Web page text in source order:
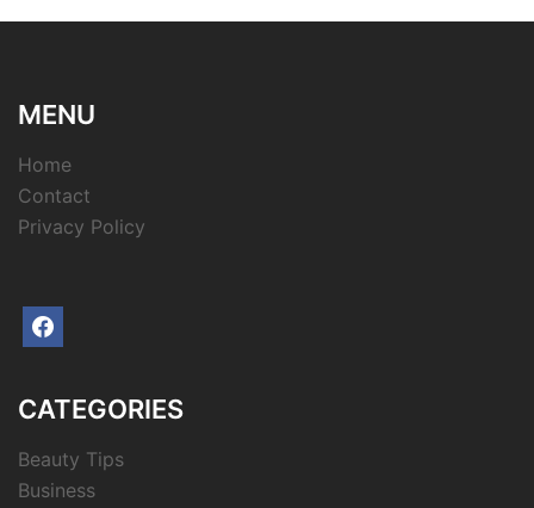
MENU
Home
Contact
Privacy Policy
facebook
CATEGORIES
Beauty Tips
Business